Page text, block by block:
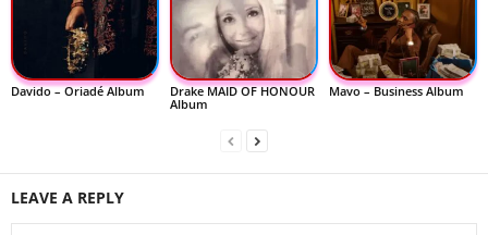
Davido – Oriadé Album
Drake MAID OF HONOUR
Album
Mavo – Business Album
LEAVE A REPLY